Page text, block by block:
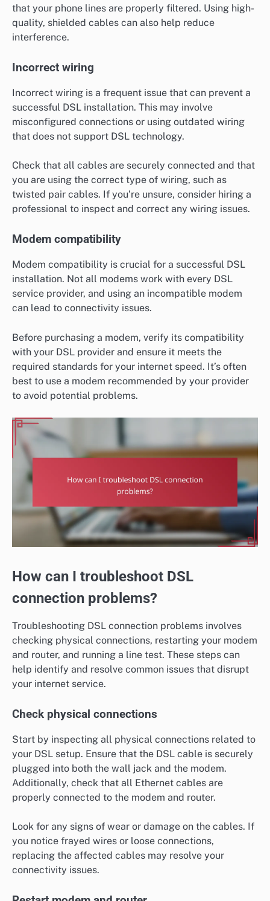
that your phone lines are properly filtered. Using high-
quality, shielded cables can also help reduce
interference.
Incorrect wiring
Incorrect wiring is a frequent issue that can prevent a
successful DSL installation. This may involve
misconfigured connections or using outdated wiring
that does not support DSL technology.
Check that all cables are securely connected and that
you are using the correct type of wiring, such as
twisted pair cables. If you’re unsure, consider hiring a
professional to inspect and correct any wiring issues.
Modem compatibility
Modem compatibility is crucial for a successful DSL
installation. Not all modems work with every DSL
service provider, and using an incompatible modem
can lead to connectivity issues.
Before purchasing a modem, verify its compatibility
with your DSL provider and ensure it meets the
required standards for your internet speed. It’s often
best to use a modem recommended by your provider
to avoid potential problems.
How can I troubleshoot DSL
connection problems?
Troubleshooting DSL connection problems involves
checking physical connections, restarting your modem
and router, and running a line test. These steps can
help identify and resolve common issues that disrupt
your internet service.
Check physical connections
Start by inspecting all physical connections related to
your DSL setup. Ensure that the DSL cable is securely
plugged into both the wall jack and the modem.
Additionally, check that all Ethernet cables are
properly connected to the modem and router.
Look for any signs of wear or damage on the cables. If
you notice frayed wires or loose connections,
replacing the affected cables may resolve your
connectivity issues.